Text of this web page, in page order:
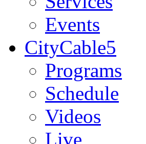
Events
CityCable5
Programs
Schedule
Videos
Live